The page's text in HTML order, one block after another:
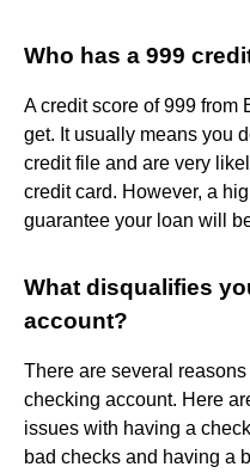
Who has a 999
A credit score of 999 from
get. It usually means you
credit file and are very
credit card. However, a
guarantee your loan will
What disqualifies
account?
There are several
checking account. Here
issues with having a
bad checks and having a